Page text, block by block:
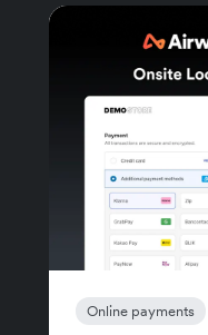
Online payments